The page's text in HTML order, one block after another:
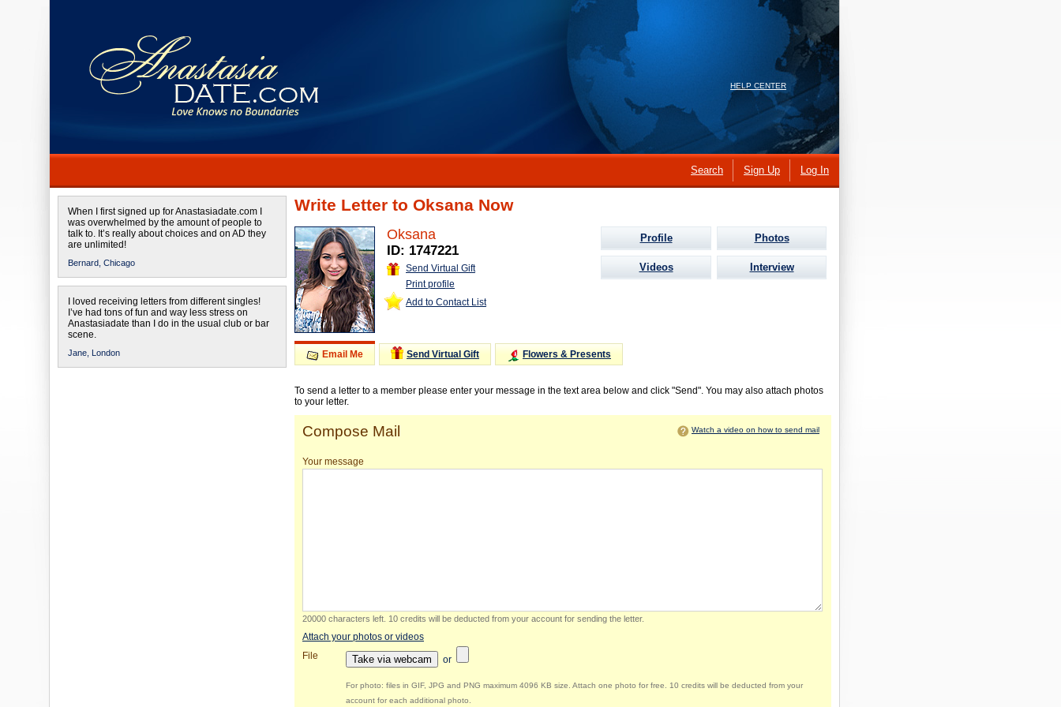
HELP CENTER
Search Sign Up Log In
When I first signed up for Anastasiadate.com I
was overwhelmed by the amount of people to
talk to. It’s really about choices and on AD they
are unlimited!
Bernard, Chicago
I loved receiving letters from different singles!
I’ve had tons of fun and way less stress on
Anastasiadate than I do in the usual club or bar
scene.
Jane, London
Write Letter to Oksana Now
Oksana
ID: 1747221
Send Virtual Gift
Print profile
Add to Contact List
Profile Photos
Videos Interview
Email Me Send Virtual Gift Flowers & Presents
To send a letter to a member please enter your message in the text area below and click "Send". You may also attach photos
to your letter.
Compose Mail Watch a video on how to send mail
Your message
20000 characters left 10 credits will be deducted from your account for sending the letter.
Attach your photos or videos
File
Take via webcam or
For photo: files in GIF, JPG and PNG maximum 4096 KB size. Attach one photo for free. 10 credits will be deducted from your
account for each additional photo.